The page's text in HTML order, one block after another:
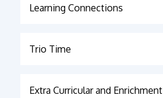
Learning Connections
Trio Time
Extra Curricular and Enrichment